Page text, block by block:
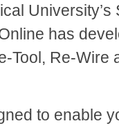
has
Tool, Re-Wire
to enable